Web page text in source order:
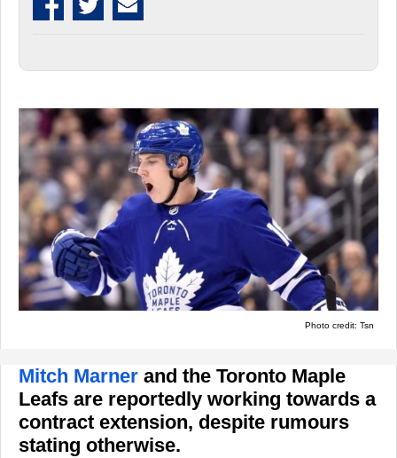
Photo credit: Tsn
Mitch Marner and the Toronto Maple
Leafs are reportedly working towards a
contract extension, despite rumours
stating otherwise.